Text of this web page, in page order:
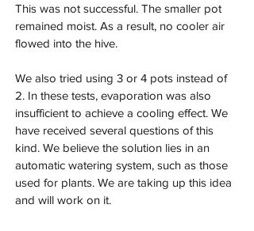
This was not successful. The smaller pot
remained moist. As a result, no cooler air
flowed into the hive.
We also tried using 3 or 4 pots instead of
2. In these tests, evaporation was also
insufficient to achieve a cooling effect. We
have received several questions of this
kind. We believe the solution lies in an
automatic watering system, such as those
used for plants. We are taking up this idea
and will work on it.